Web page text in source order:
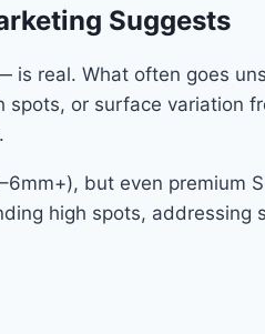
Suggests
real. What often goes
or surface variation
but even premium
high spots,